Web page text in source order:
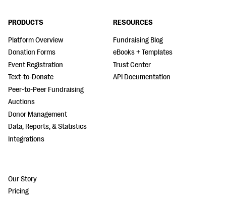
PRODUCTS
Platform Overview
Donation Forms
Event Registration
Text-to-Donate
Peer-to-Peer Fundraising
Auctions
Donor Management
Data, Reports, & Statistics
Integrations
RESOURCES
Fundraising Blog
eBooks + Templates
Trust Center
API Documentation
Our Story
Pricing